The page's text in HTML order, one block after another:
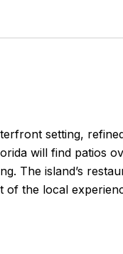
setting,
will find patios
The island’s
of the local